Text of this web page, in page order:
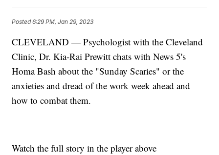
Posted6:29 PM, Jan 29, 2023
CLEVELAND — Psychologist with the Cleveland
Clinic, Dr. Kia-Rai Prewitt chats with News 5's
Homa Bash about the "Sunday Scaries" or the
anxieties and dread of the work week ahead and
how to combat them.
Watch the full story in the player above